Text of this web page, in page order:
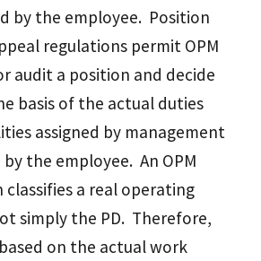
by the employee. Position
regulations permit OPM
audit a position and decide
basis of the actual duties
assigned by management
the employee. An OPM
classifies a real operating
simply the PD. Therefore,
on the actual work